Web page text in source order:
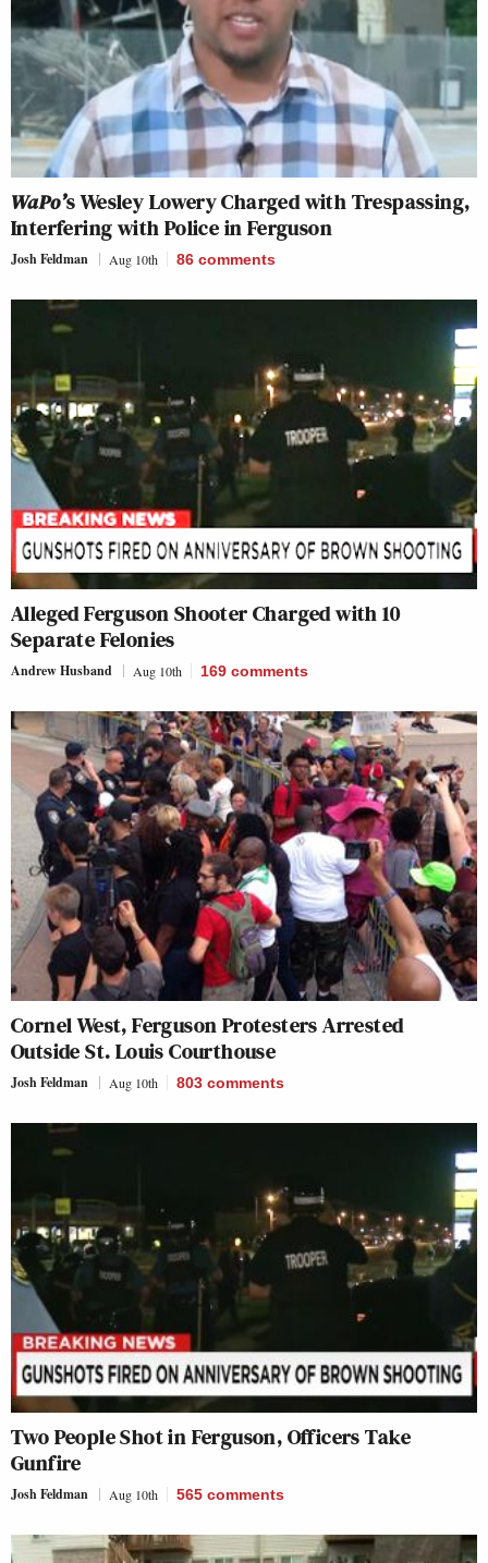
WaPo’s Wesley Lowery Charged with Trespassing,
Interfering with Police in Ferguson
Josh Feldman Aug 10th 86 comments
Alleged Ferguson Shooter Charged with 10
Separate Felonies
Andrew Husband Aug 10th 169 comments
Cornel West, Ferguson Protesters Arrested
Outside St. Louis Courthouse
Josh Feldman Aug 10th 803 comments
Two People Shot in Ferguson, Officers Take
Gunfire
Josh Feldman Aug 10th 565 comments